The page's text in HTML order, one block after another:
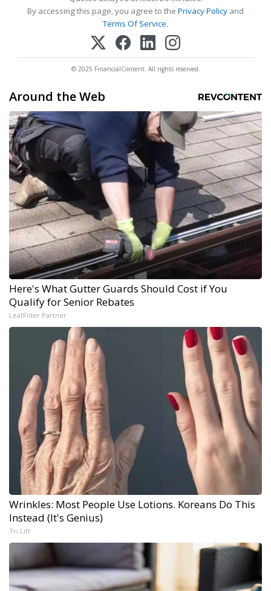
By accessing this page, you agree to the Privacy Policy and
Terms Of Service.
© 2025 FinancialContent. All rights reserved.
Around the Web
Here's What Gutter Guards Should Cost if You
Qualify for Senior Rebates
LeafFilter Partner
Wrinkles: Most People Use Lotions. Koreans Do This
Instead (It's Genius)
Tri Lift